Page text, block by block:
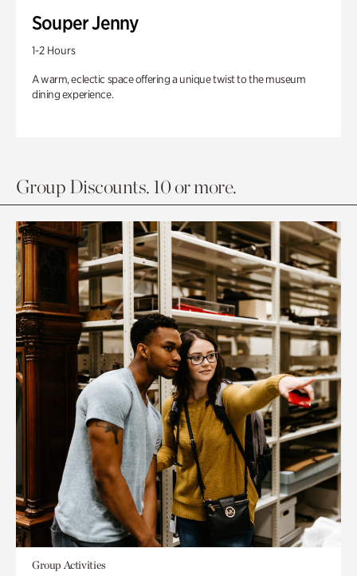
Souper Jenny
1-2 Hours
A warm, eclectic space offering a unique twist to the museum
dining experience.
Group Discounts. 10 or more.
Group Activities